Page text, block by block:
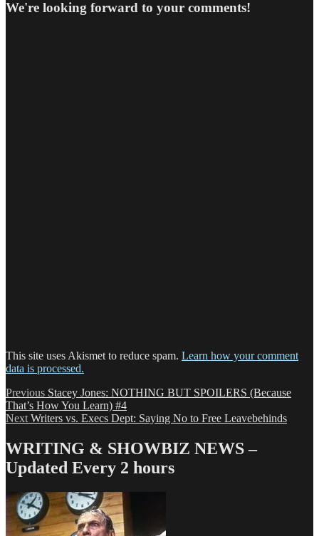
We're looking forward to your comments!
This site uses Akismet to reduce spam. Learn how your comment
data is processed.
Post
navigation
Previous Previous
post:
Stacey Jones: NOTHING BUT SPOILERS (Because
That’s How You Learn) #4
Next Next
Writers vs. Execs Dept: Saying No to Free Leavebehinds
WRITING & SHOWBIZ NEWS –
Updated Every 2 hours